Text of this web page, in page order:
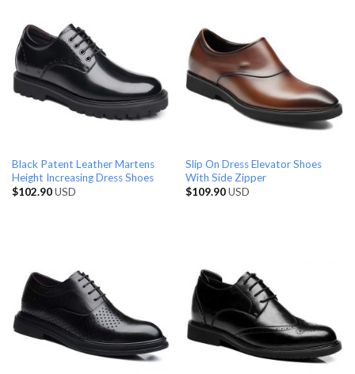
Black Patent Leather Martens
Height Increasing Dress Shoes
$102.90USD
Slip On Dress Elevator Shoes
With Side Zipper
$109.90USD